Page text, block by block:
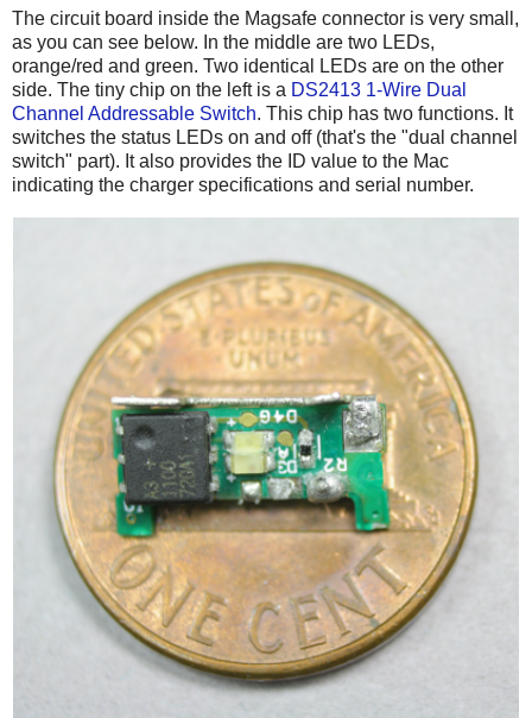
The circuit board inside the Magsafe connector is very small,
as you can see below. In the middle are two LEDs,
orange/red and green. Two identical LEDs are on the other
side. The tiny chip on the left is a DS2413 1-Wire Dual
Channel Addressable Switch. This chip has two functions. It
switches the status LEDs on and off (that's the "dual channel
switch" part). It also provides the ID value to the Mac
indicating the charger specifications and serial number.